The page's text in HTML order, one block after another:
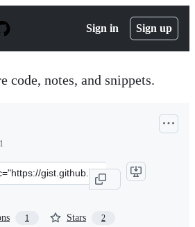
Sign in Sign up
code, notes, and snippets.
1 Stars 2